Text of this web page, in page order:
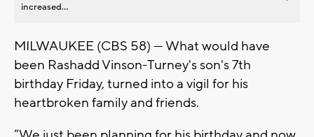
increased...
MILWAUKEE (CBS 58) — What would have
been Rashadd Vinson-Turney's son's 7th
birthday Friday, turned into a vigil for his
heartbroken family and friends.